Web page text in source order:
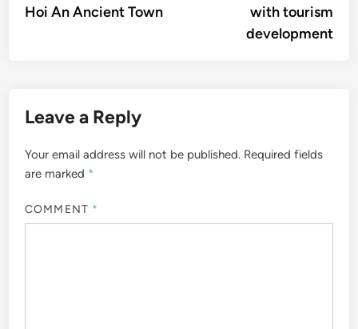
Hoi An Ancient Town
with tourism
development
Leave a Reply
Your email address will not be published. Required fields
are marked *
COMMENT *